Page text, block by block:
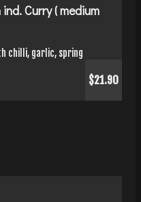
Curry ( medium
chilli, garlic, spring
$21.90